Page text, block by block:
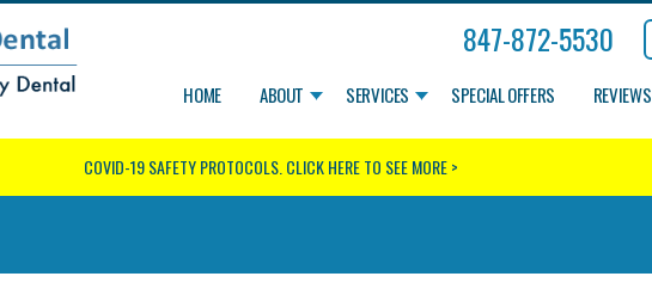
847-872-5530
HOME ABOUT SERVICES SPECIAL OFFERS REVIEWS
COVID-19 SAFETY PROTOCOLS. CLICK HERE TO SEE MORE >